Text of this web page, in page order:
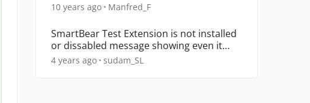
10 years ago Manfred_F
SmartBear Test Extension is not installed
or dissabled message showing even it
installed and enabled
4 years ago sudam_SL